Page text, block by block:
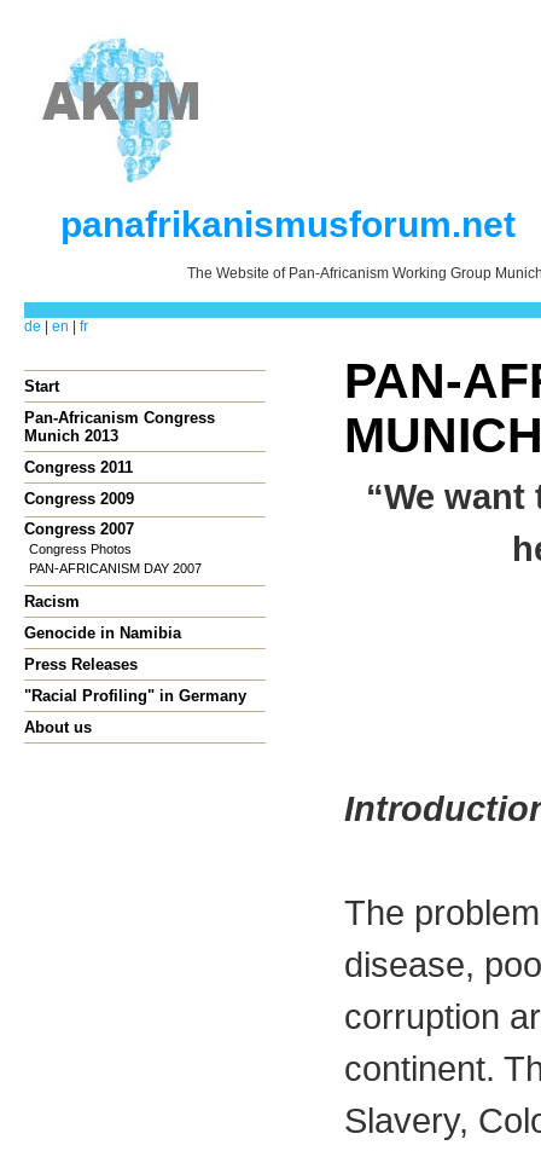
panafrikanismusforum.net
The Website of Pan-Africanism Working Group
de en fr
Start
Pan-Africanism Congress
Munich 2013
Congress 2011
Congress 2009
Congress 2007
Congress Photos
PAN-AFRICANISM DAY 2007
Racism
Genocide in Namibia
Press Releases
"Racial Profiling" in Germany
About us
PAN-
“We
The
disease,
corruption
continent.
Slavery,